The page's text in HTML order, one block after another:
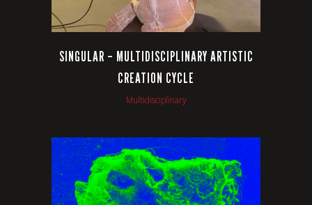
SINGULAR – MULTIDISCIPLINARY ARTISTIC
CREATION CYCLE
Multidisciplinary